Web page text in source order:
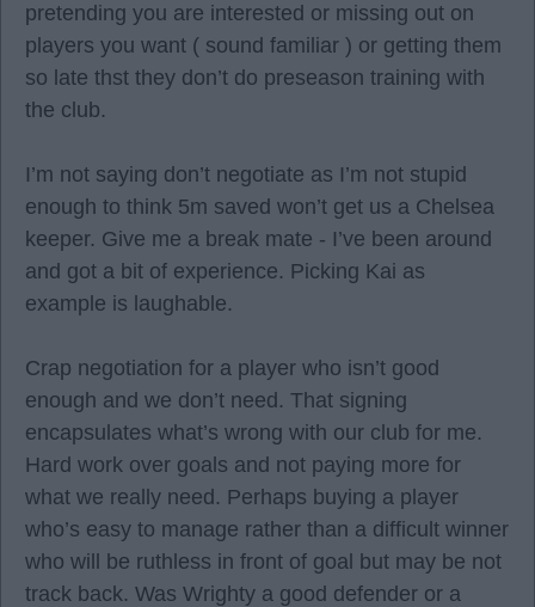
pretending you are interested or missing out on
players you want ( sound familiar ) or getting them
so late thst they don’t do preseason training with
the club.
I’m not saying don’t negotiate as I’m not stupid
enough to think 5m saved won’t get us a Chelsea
keeper. Give me a break mate - I’ve been around
and got a bit of experience. Picking Kai as
example is laughable.
Crap negotiation for a player who isn’t good
enough and we don’t need. That signing
encapsulates what’s wrong with our club for me.
Hard work over goals and not paying more for
what we really need. Perhaps buying a player
who’s easy to manage rather than a difficult winner
who will be ruthless in front of goal but may be not
track back. Was Wrighty a good defender or a